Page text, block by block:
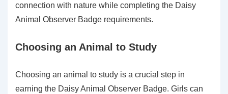
connection with nature while completing the Daisy
Animal Observer Badge requirements.
Choosing an Animal to Study
Choosing an animal to study is a crucial step in
earning the Daisy Animal Observer Badge. Girls can